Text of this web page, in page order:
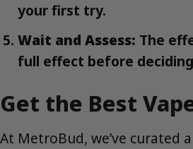
your first try.
Wait and Assess: The
full effect before
Get the Best
At MetroBud, we’ve